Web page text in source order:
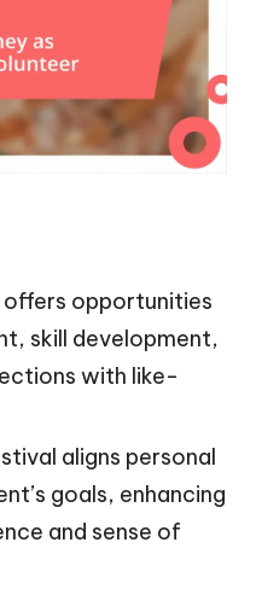
opportunities
skill development,
with like-
aligns personal
goals, enhancing
and sense of